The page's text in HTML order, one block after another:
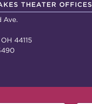
THEATER OFFICES
Ave.
44115